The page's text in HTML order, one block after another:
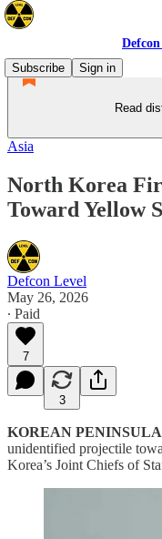
Subscribe
Sign in
Read
Asia
North Korea
Toward Yellow
Defcon Level
May 26, 2026
∙ Paid
7
3
KOREAN PENINSULA
unidentified projectile
Korea’s Joint Chiefs of